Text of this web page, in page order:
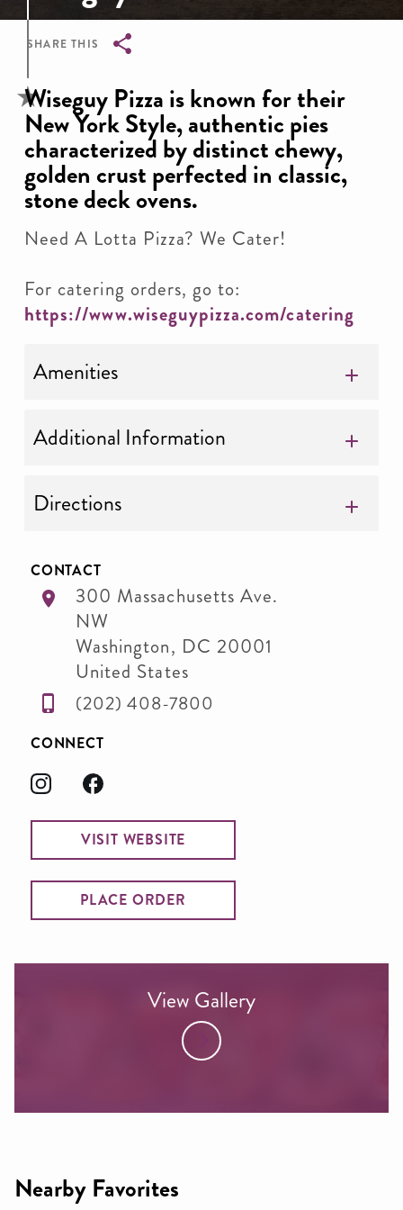
SHARE THIS
Breadcrumb
Wiseguy Pizza is known for their
New York Style, authentic pies
characterized by distinct chewy,
golden crust perfected in classic,
stone deck ovens.
Need A Lotta Pizza? We Cater!
For catering orders, go to:
https://www.wiseguypizza.com/catering
Amenities
Additional Information
Directions
CONTACT
300 Massachusetts Ave.
NW
Washington, DC 20001
United States
(202) 408-7800
CONNECT
VISIT WEBSITE
PLACE ORDER
View Gallery
Nearby Favorites